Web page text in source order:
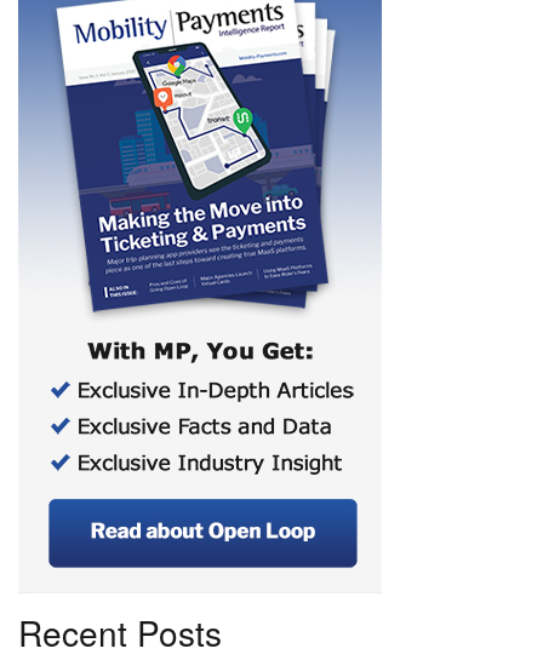
Recent Posts